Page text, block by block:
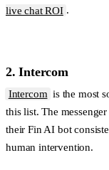
live chat ROI .
2. Intercom
Intercom is the most
this list. The
their Fin AI bot
human intervention.